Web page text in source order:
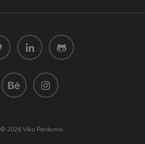
© 2026 Viko Perdomo.